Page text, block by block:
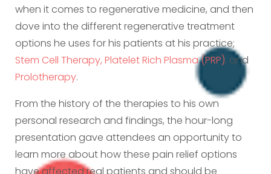
when it comes to regenerative medicine, and then
dove into the different regenerative treatment
options he uses for his patients at his practice;
Stem Cell Therapy, Platelet Rich Plasma (PRP), and
Prolotherapy.
From the history of the therapies to his own
personal research and findings, the hour-long
presentation gave attendees an opportunity to
learn more about how these pain relief options